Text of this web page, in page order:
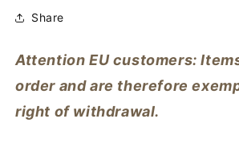
Share
Attention EU customers:
order and are therefore
right of withdrawal.